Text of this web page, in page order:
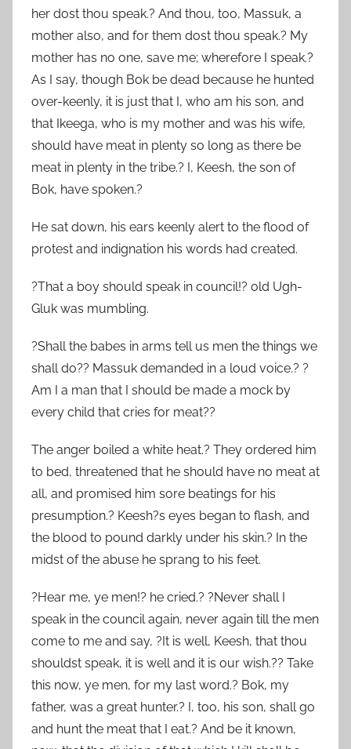
her dost thou speak.? And thou, too, Massuk, a
mother also, and for them dost thou speak.? My
mother has no one, save me; wherefore I speak.?
As I say, though Bok be dead because he hunted
over-keenly, it is just that I, who am his son, and
that Ikeega, who is my mother and was his wife,
should have meat in plenty so long as there be
meat in plenty in the tribe.? I, Keesh, the son of
Bok, have spoken.?
He sat down, his ears keenly alert to the flood of
protest and indignation his words had created.
?That a boy should speak in council!? old Ugh-
Gluk was mumbling.
?Shall the babes in arms tell us men the things we
shall do?? Massuk demanded in a loud voice.? ?
Am I a man that I should be made a mock by
every child that cries for meat??
The anger boiled a white heat.? They ordered him
to bed, threatened that he should have no meat at
all, and promised him sore beatings for his
presumption.? Keesh?s eyes began to flash, and
the blood to pound darkly under his skin.? In the
midst of the abuse he sprang to his feet.
?Hear me, ye men!? he cried.? ?Never shall I
speak in the council again, never again till the men
come to me and say, ?It is well, Keesh, that thou
shouldst speak, it is well and it is our wish.?? Take
this now, ye men, for my last word.? Bok, my
father, was a great hunter.? I, too, his son, shall go
and hunt the meat that I eat.? And be it known,